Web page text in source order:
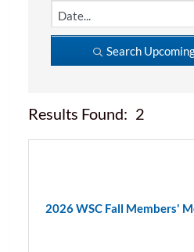
Search
Results Found: 2
2026 WSC Fall Members'